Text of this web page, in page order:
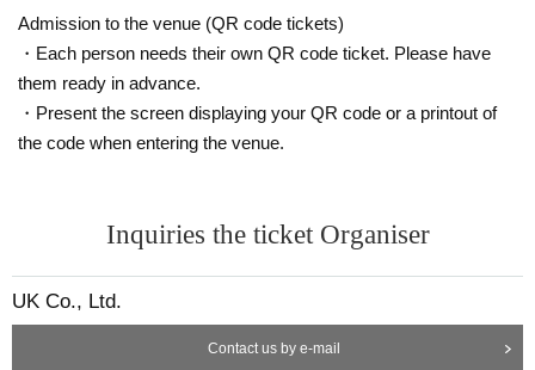
Admission to the venue (QR code tickets)
・Each person needs their own QR code ticket. Please have
them ready in advance.
・Present the screen displaying your QR code or a printout of
the code when entering the venue.
Inquiries the ticket Organiser
UK Co., Ltd.
Contact us by e-mail